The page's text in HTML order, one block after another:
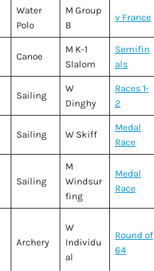
Water
Polo
M Group
B
v France
Canoe
M K-1
Slalom
Semifin
als
Sailing
W
Dinghy
Races 1-
2
Sailing W Skiff
Medal
Race
Sailing
M
Windsur
fing
Medal
Race
Archery
W
Individu
al
Round of
64